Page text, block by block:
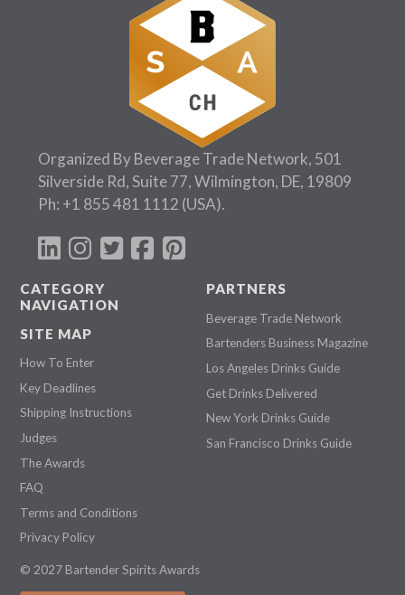
Organized By Beverage Trade Network, 501
Silverside Rd, Suite 77, Wilmington, DE, 19809
Ph: +1 855 481 1112 (USA).
CATEGORY
NAVIGATION
SITE MAP
How To Enter
Key Deadlines
Shipping Instructions
Judges
The Awards
FAQ
Terms and Conditions
Privacy Policy
PARTNERS
Beverage Trade Network
Bartenders Business Magazine
Los Angeles Drinks Guide
Get Drinks Delivered
New York Drinks Guide
San Francisco Drinks Guide
© 2027 Bartender Spirits Awards